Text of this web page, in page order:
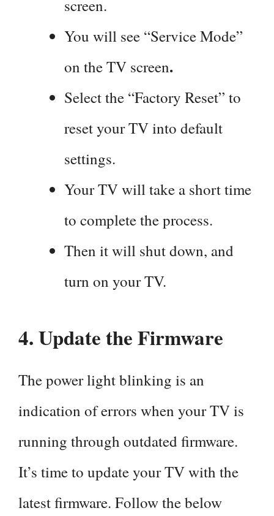
screen.
You will see “Service Mode”
on the TV screen.
Select the “Factory Reset” to
reset your TV into default
settings.
Your TV will take a short time
to complete the process.
Then it will shut down, and
turn on your TV.
4.Update the Firmware
The power light blinking is an
indication of errors when your TV is
running through outdated firmware.
It’s time to update your TV with the
latest firmware. Follow the below